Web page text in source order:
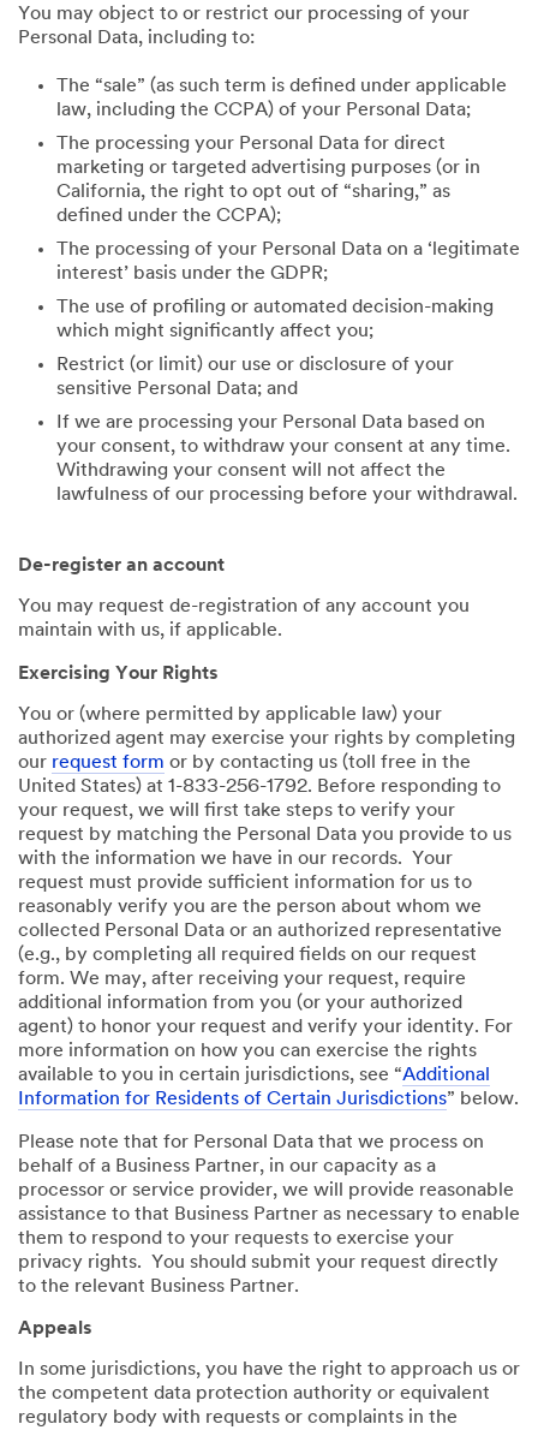
You may object to or restrict our processing of your
Personal Data, including to:
The “sale” (as such term is defined under applicable
law, including the CCPA) of your Personal Data;
The processing your Personal Data for direct
marketing or targeted advertising purposes (or in
California, the right to opt out of “sharing,” as
defined under the CCPA);
The processing of your Personal Data on a ‘legitimate
interest’ basis under the GDPR;
The use of profiling or automated decision-making
which might significantly affect you;
Restrict (or limit) our use or disclosure of your
sensitive Personal Data; and
If we are processing your Personal Data based on
your consent, to withdraw your consent at any time.
Withdrawing your consent will not affect the
lawfulness of our processing before your withdrawal.
De-register an account
You may request de-registration of any account you
maintain with us, if applicable.
Exercising Your Rights
You or (where permitted by applicable law) your
authorized agent may exercise your rights by completing
our request form or by contacting us (toll free in the
United States) at 1-833-256-1792. Before responding to
your request, we will first take steps to verify your
request by matching the Personal Data you provide to us
with the information we have in our records. Your
request must provide sufficient information for us to
reasonably verify you are the person about whom we
collected Personal Data or an authorized representative
(e.g., by completing all required fields on our request
form. We may, after receiving your request, require
additional information from you (or your authorized
agent) to honor your request and verify your identity. For
more information on how you can exercise the rights
available to you in certain jurisdictions, see “Additional
Information for Residents of Certain Jurisdictions” below.
Please note that for Personal Data that we process on
behalf of a Business Partner, in our capacity as a
processor or service provider, we will provide reasonable
assistance to that Business Partner as necessary to enable
them to respond to your requests to exercise your
privacy rights. You should submit your request directly
to the relevant Business Partner.
Appeals
In some jurisdictions, you have the right to approach us or
the competent data protection authority or equivalent
regulatory body with requests or complaints in the